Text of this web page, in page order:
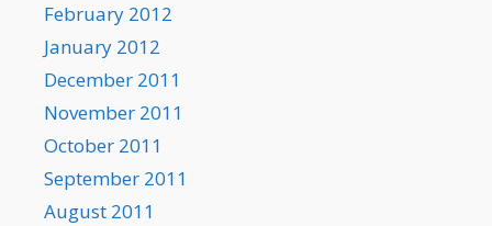
February 2012
January 2012
December 2011
November 2011
October 2011
September 2011
August 2011